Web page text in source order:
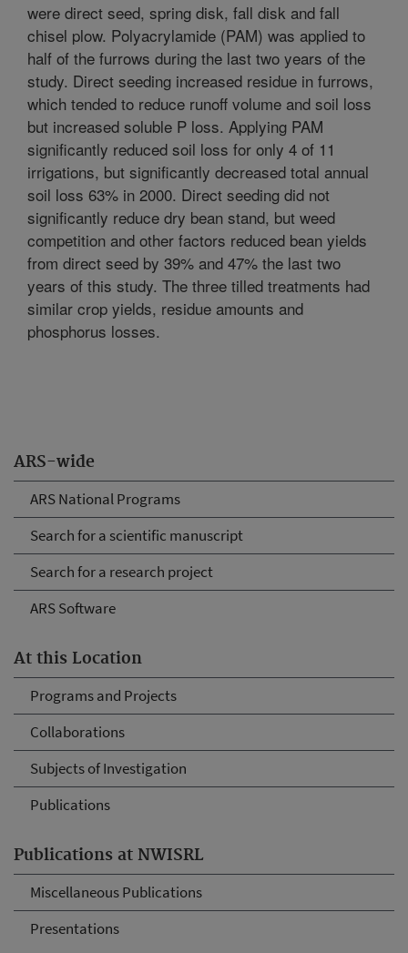
ARS-wide
ARS National Programs
Search for a scientific manuscript
Search for a research project
ARS Software
At this Location
Programs and Projects
Collaborations
Subjects of Investigation
Publications
Publications at NWISRL
Miscellaneous Publications
Presentations
were direct seed, spring disk, fall disk and fall
chisel plow. Polyacrylamide (PAM) was applied to
half of the furrows during the last two years of the
study. Direct seeding increased residue in furrows,
which tended to reduce runoff volume and soil loss
but increased soluble P loss. Applying PAM
significantly reduced soil loss for only 4 of 11
irrigations, but significantly decreased total annual
soil loss 63% in 2000. Direct seeding did not
significantly reduce dry bean stand, but weed
competition and other factors reduced bean yields
from direct seed by 39% and 47% the last two
years of this study. The three tilled treatments had
similar crop yields, residue amounts and
phosphorus losses.